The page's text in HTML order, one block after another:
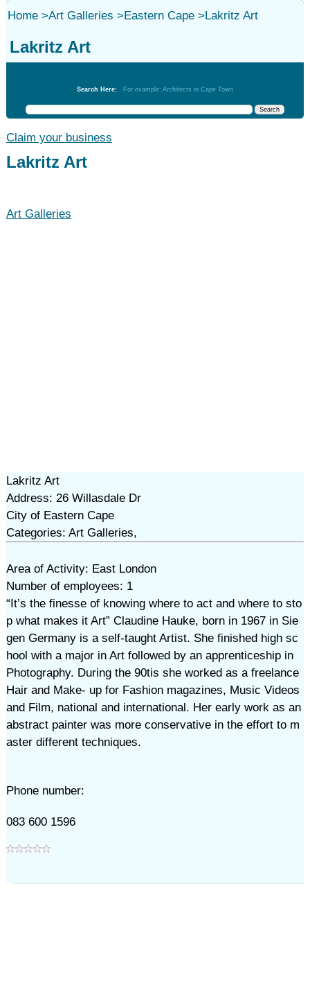
Home>Art Galleries >Eastern Cape>Lakritz Art
Lakritz Art
Search Here: For example: Architects in Cape Town
Claim your business
Lakritz Art
Art Galleries
Lakritz Art
Address: 26 Willasdale Dr
City of Eastern Cape
Categories: Art Galleries,
Area of Activity: East London
Number of employees: 1
“It’s the finesse of knowing where to act and where to sto
p what makes it Art” Claudine Hauke, born in 1967 in Sie
gen Germany is a self-taught Artist. She finished high sc
hool with a major in Art followed by an apprenticeship in
Photography. During the 90tis she worked as a freelance
Hair and Make- up for Fashion magazines, Music Videos
and Film, national and international. Her early work as an
abstract painter was more conservative in the effort to m
aster different techniques.
Phone number:
083 600 1596